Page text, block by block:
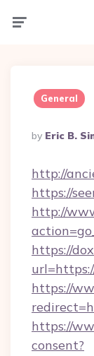
General
Posted
By
By Eric B.
http://
https://
http://
https://
https://
https://
consent?